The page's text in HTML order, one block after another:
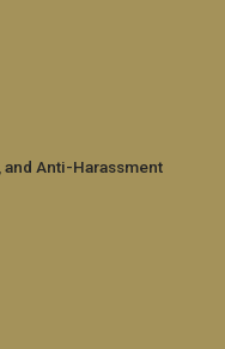
Anti-Harassment